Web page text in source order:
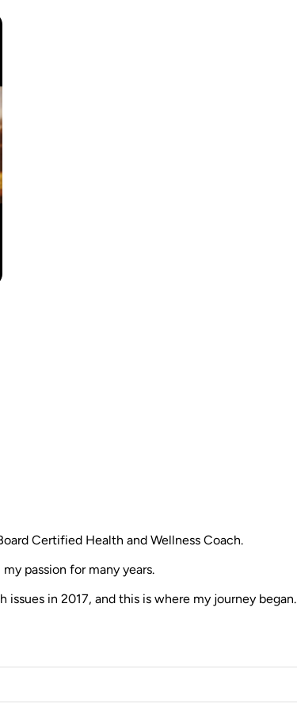
Certified Health and Wellness Coach.
passion for many years.
in 2017, and this is where my journey began.